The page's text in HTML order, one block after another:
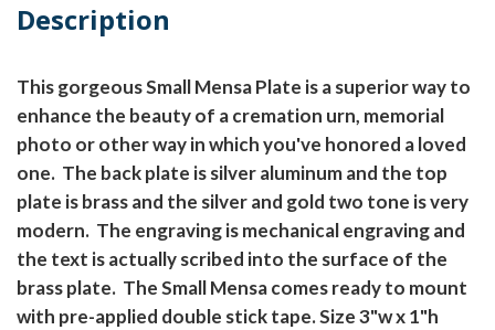
Description
This gorgeous Small Mensa Plate is a superior way to
enhance the beauty of a cremation urn, memorial
photo or other way in which you've honored a loved
one. The back plate is silver aluminum and the top
plate is brass and the silver and gold two tone is very
modern. The engraving is mechanical engraving and
the text is actually scribed into the surface of the
brass plate. The Small Mensa comes ready to mount
with pre-applied double stick tape. Size 3"w x 1"h